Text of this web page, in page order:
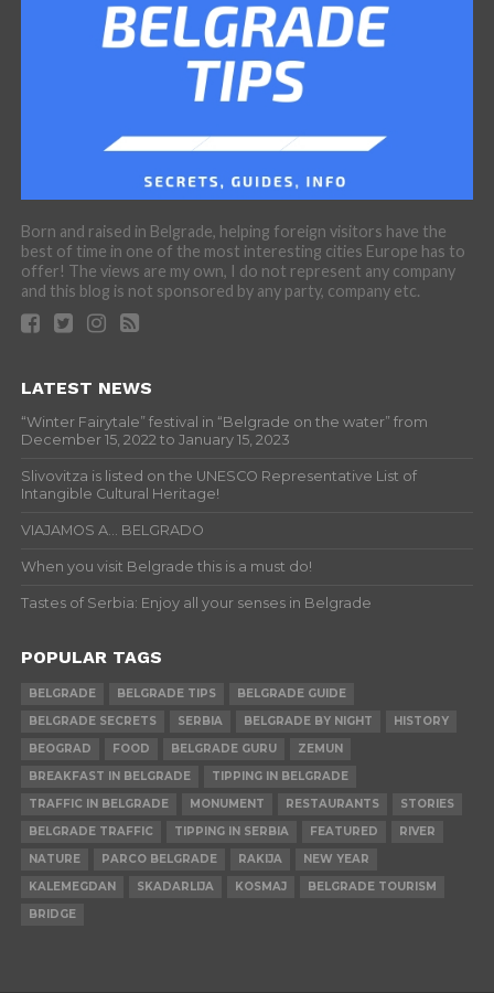
Born and raised in Belgrade, helping foreign visitors have the
best of time in one of the most interesting cities Europe has to
offer! The views are my own, I do not represent any company
and this blog is not sponsored by any party, company etc.
LATEST NEWS
“Winter Fairytale” festival in “Belgrade on the water” from
December 15, 2022 to January 15, 2023
Slivovitza is listed on the UNESCO Representative List of
Intangible Cultural Heritage!
VIAJAMOS A… BELGRADO
When you visit Belgrade this is a must do!
Tastes of Serbia: Enjoy all your senses in Belgrade
POPULAR TAGS
BELGRADE BELGRADE TIPS
BELGRADE GUIDE
BELGRADE SECRETS
SERBIA BELGRADE BY NIGHT
HISTORY
BEOGRAD
FOOD BELGRADE GURU
ZEMUN
BREAKFAST IN BELGRADE
TIPPING IN BELGRADE
TRAFFIC IN BELGRADE
MONUMENT RESTAURANTS
STORIES
BELGRADE TRAFFIC
TIPPING IN SERBIA FEATURED
RIVER
NATURE
PARCO BELGRADE RAKIJA
NEW YEAR
KALEMEGDAN
SKADARLIJA KOSMAJ
BELGRADE TOURISM
BRIDGE